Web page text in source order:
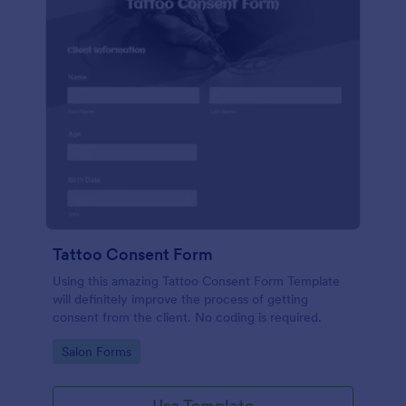
Tattoo Consent Form
Using this amazing Tattoo Consent Form Template
will definitely improve the process of getting
consent from the client. No coding is required.
Go to Category:
Salon Forms